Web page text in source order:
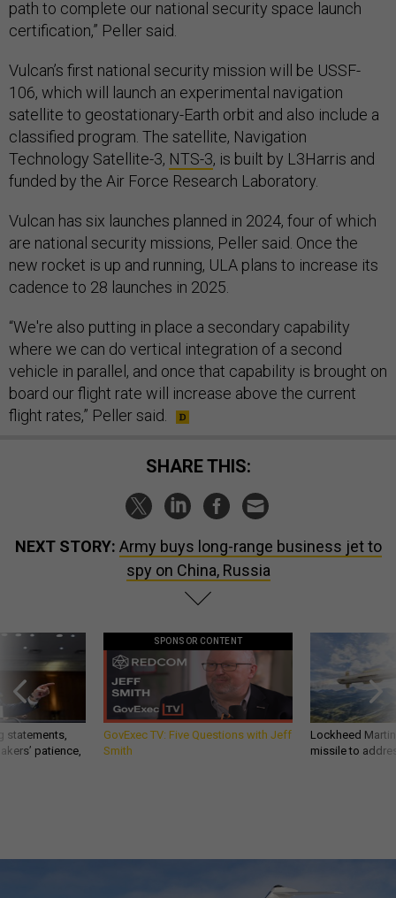
path to complete our national security space launch
certification,” Peller said.
Vulcan’s first national security mission will be USSF-
106, which will launch an experimental navigation
satellite to geostationary-Earth orbit and also include a
classified program. The satellite, Navigation
Technology Satellite-3, NTS-3, is built by L3Harris and
funded by the Air Force Research Laboratory.
Vulcan has six launches planned in 2024, four of which
are national security missions, Peller said. Once the
new rocket is up and running, ULA plans to increase its
cadence to 28 launches in 2025.
“We're also putting in place a secondary capability
where we can do vertical integration of a second
vehicle in parallel, and once that capability is brought on
board our flight rate will increase above the current
flight rates,” Peller said.
SHARE THIS:
NEXT STORY: Army buys long-range business jet to
spy on China, Russia
statements,
patience,
SPONSOR CONTENT
GovExec TV: Five Questions with Jeff
Smith
Lockheed
missile to